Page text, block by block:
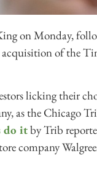
on Monday,
of the
licking their
as the Chicago
do itby Trib
company